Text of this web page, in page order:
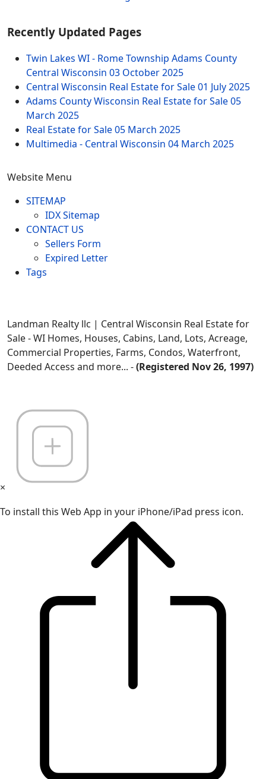
Recently Updated Pages
Twin Lakes WI - Rome Township Adams County
Central Wisconsin 03 October 2025
Central Wisconsin Real Estate for Sale01 July 2025
Adams County Wisconsin Real Estate for Sale05
March 2025
Real Estate for Sale05 March 2025
Multimedia - Central Wisconsin 04 March 2025
Website Menu
SITEMAP
IDX Sitemap
CONTACT US
Sellers Form
Expired Letter
Tags
Landman Realty llc | Central Wisconsin Real Estate for
Sale - WI Homes, Houses, Cabins, Land, Lots, Acreage,
Commercial Properties, Farms, Condos, Waterfront,
Deeded Access and more... -(Registered Nov 26, 1997)
×
To install this Web App in your iPhone/iPad press icon.